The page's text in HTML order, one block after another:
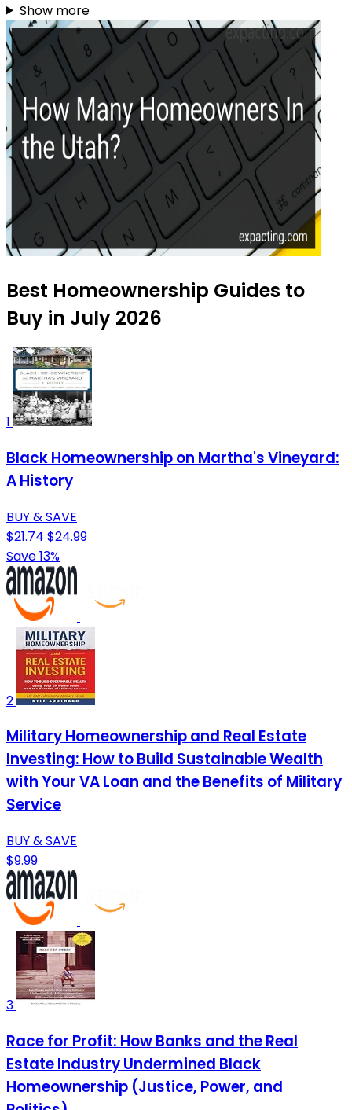
Show more
Best Homeownership Guides to
Buy in July 2026
1
Black Homeownership on Martha's Vineyard:
A History
BUY & SAVE
$21.74 $24.99
Save 13%
2
Military Homeownership and Real Estate
Investing: How to Build Sustainable Wealth
with Your VA Loan and the Benefits of Military
Service
BUY & SAVE
$9.99
3
Race for Profit: How Banks and the Real
Estate Industry Undermined Black
Homeownership (Justice, Power, and